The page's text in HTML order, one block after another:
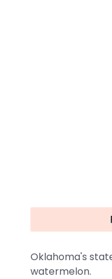
Oklahoma's
watermelon.